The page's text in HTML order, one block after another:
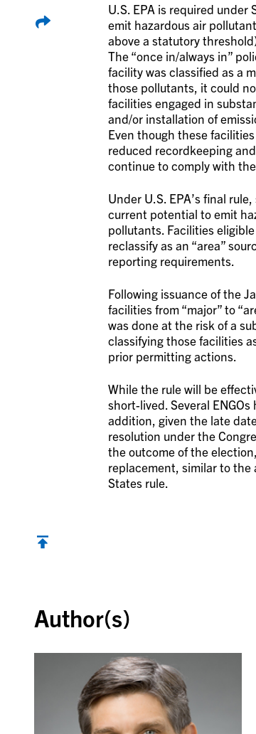
U.S. EPA is required
emit hazardous air
above a statutory
The “once in/always in”
facility was classified as a
those pollutants, it could
facilities engaged in
and/or installation of
Even though these
reduced recordkeeping
continue to comply with
Under U.S. EPA’s final
current potential to emit
pollutants. Facilities
reclassify as an “area”
reporting requirements.
Following issuance of the
facilities from “major” to
was done at the risk of a
classifying those facilities
prior permitting actions.
While the rule will be
short-lived. Several
addition, given the late
resolution under the
the outcome of the
replacement, similar to
States rule.
Author(s)